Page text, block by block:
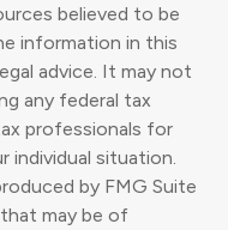
believed to be
information in this
advice. It may not
any federal tax
professionals for
individual situation.
by FMG Suite
may be of